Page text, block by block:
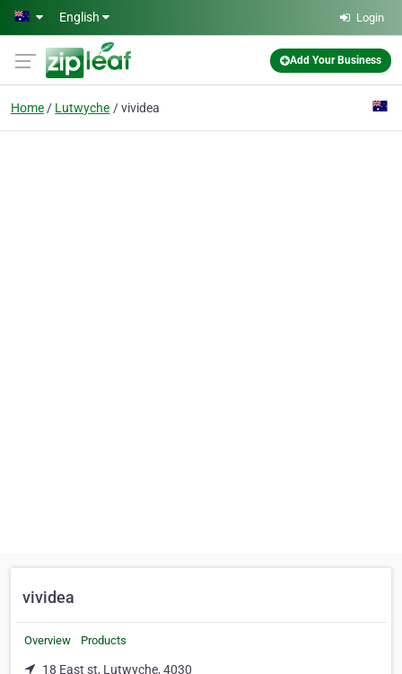
Skip to main content
English Login
Add Your Business
Home Lutwyche vividea
vividea
Overview Products
18 East st, Lutwyche, 4030